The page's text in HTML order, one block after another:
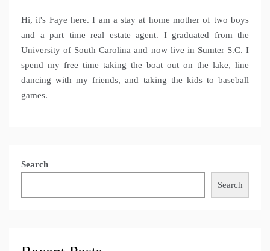
Hi, it's Faye here. I am a stay at home mother of two boys
and a part time real estate agent. I graduated from the
University of South Carolina and now live in Sumter S.C. I
spend my free time taking the boat out on the lake, line
dancing with my friends, and taking the kids to baseball
games.
Search
Search